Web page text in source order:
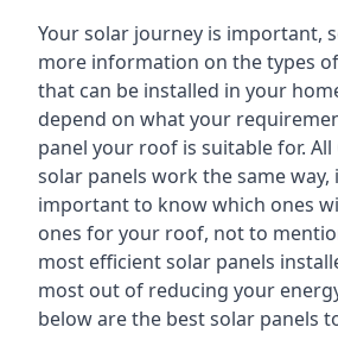
Your solar journey is important,
more information on the types
that can be installed in your
depend on what your
panel your roof is suitable for. All
solar panels work the same way,
important to know which ones
ones for your roof, not to
most efficient solar panels
most out of reducing your
below are the best solar panels